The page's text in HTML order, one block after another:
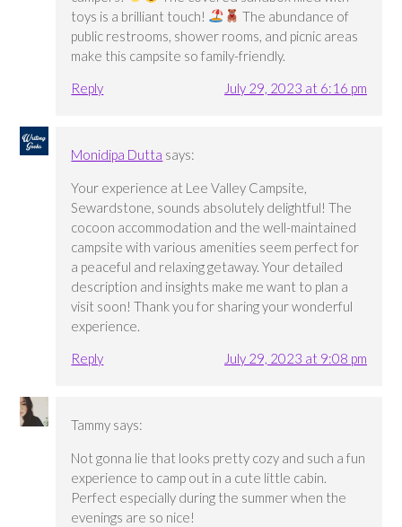
toys is a brilliant touch!
The abundance of
public restrooms, shower rooms, and picnic areas
make this campsite so family-friendly.
Reply
July 29, 2023 at 6:16 pm
Monidipa Dutta says:
Your experience at Lee Valley Campsite,
Sewardstone, sounds absolutely delightful! The
cocoon accommodation and the well-maintained
campsite with various amenities seem perfect for
a peaceful and relaxing getaway. Your detailed
description and insights make me want to plan a
visit soon! Thank you for sharing your wonderful
experience.
Reply
July 29, 2023 at 9:08 pm
Tammy says:
Not gonna lie that looks pretty cozy and such a fun
experience to camp out in a cute little cabin.
Perfect especially during the summer when the
evenings are so nice!